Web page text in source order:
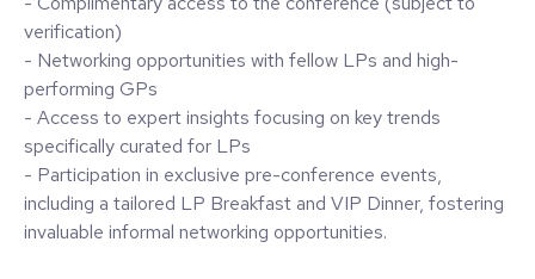
verification)
- Networking opportunities with fellow LPs and high-
performing GPs
- Access to expert insights focusing on key trends
specifically curated for LPs
- Participation in exclusive pre-conference events,
including a tailored LP Breakfast and VIP Dinner, fostering
invaluable informal networking opportunities.